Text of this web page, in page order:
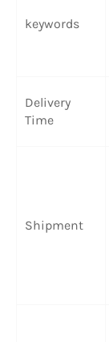
keywords
Delivery
Time
Shipment